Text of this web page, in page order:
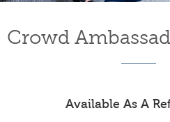
Crowd
Available As A